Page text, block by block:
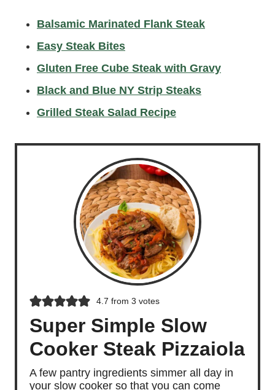
Balsamic Marinated Flank Steak
Easy Steak Bites
Gluten Free Cube Steak with Gravy
Black and Blue NY Strip Steaks
Grilled Steak Salad Recipe
4.7 from 3 votes
Super Simple Slow
Cooker Steak Pizzaiola
A few pantry ingredients simmer all day in
your slow cooker so that you can come